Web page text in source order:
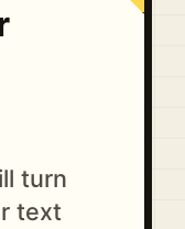
turn
text